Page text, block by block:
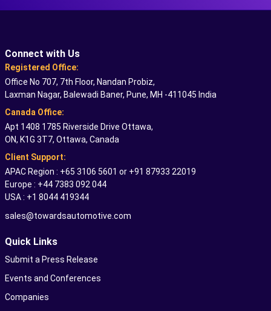
Connect with Us
Registered Office:
Office No 707, 7th Floor, Nandan Probiz,
Laxman Nagar, Balewadi Baner, Pune, MH -411045 India
Canada Office:
Apt 1408 1785 Riverside Drive Ottawa,
ON, K1G 3T7, Ottawa, Canada
Client Support:
APAC Region : +65 3106 5601 or +91 87933 22019
Europe : +44 7383 092 044
USA : +1 8044 419344
sales@towardsautomotive.com
Quick Links
Submit a Press Release
Events and Conferences
Companies